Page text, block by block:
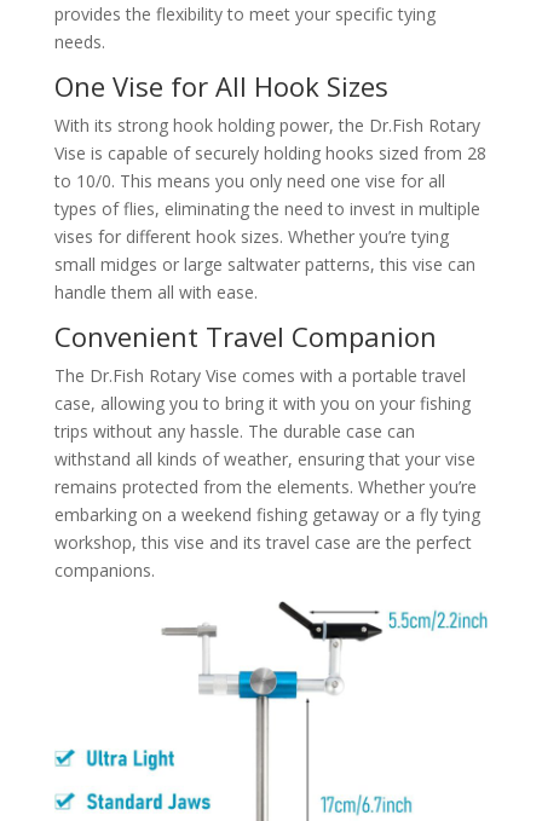
provides the flexibility to meet your specific tying
needs.
One Vise for All Hook Sizes
With its strong hook holding power, the Dr.Fish Rotary
Vise is capable of securely holding hooks sized from 28
to 10/0. This means you only need one vise for all
types of flies, eliminating the need to invest in multiple
vises for different hook sizes. Whether you’re tying
small midges or large saltwater patterns, this vise can
handle them all with ease.
Convenient Travel Companion
The Dr.Fish Rotary Vise comes with a portable travel
case, allowing you to bring it with you on your fishing
trips without any hassle. The durable case can
withstand all kinds of weather, ensuring that your vise
remains protected from the elements. Whether you’re
embarking on a weekend fishing getaway or a fly tying
workshop, this vise and its travel case are the perfect
companions.